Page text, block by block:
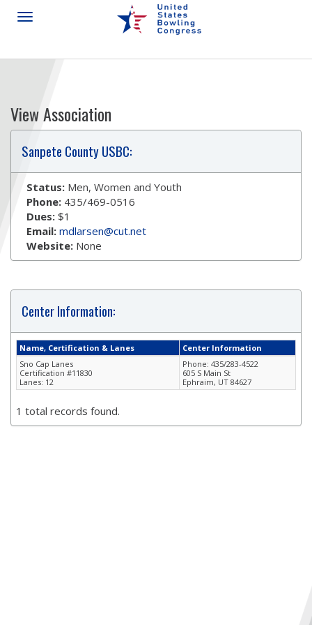
View Association
Sanpete County USBC:
Status: Men, Women and Youth
Phone: 435/469-0516
Dues: $1
Email: mdlarsen@cut.net
Website: None
Center Information:
Name, Certification & Lanes
Center Information
Sno Cap Lanes
Certification #11830
Lanes: 12
Phone: 435/283-4522
605 S Main St
Ephraim, UT 84627
1 total records found.